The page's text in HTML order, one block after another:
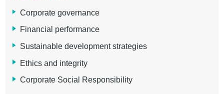
Corporate governance
Financial performance
Sustainable development strategies
Ethics and integrity
Corporate Social Responsibility